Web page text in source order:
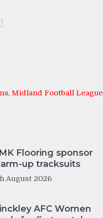
, Midland Football League
Flooring sponsor
up tracksuits
August 2026
AFC Women